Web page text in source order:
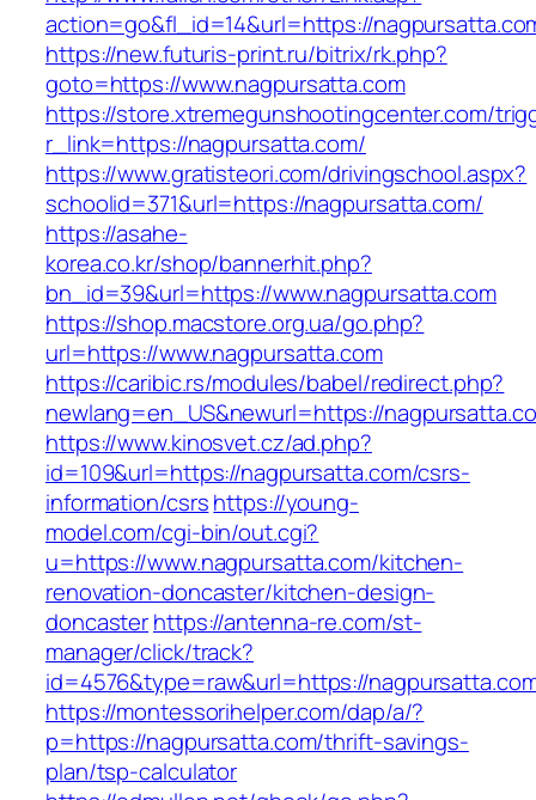
action=go&fl_id=14&url=https://
https://new.futuris-print.ru/bitrix/rk.php?
goto=https://www.nagpursatta.com
https://store.xtremegunshootingcenter.com/
r_link=https://nagpursatta.com/
https://www.gratisteori.com/drivingschool.aspx?
schoolid=371&url=https://nagpursatta.com/
https://asahe-
korea.co.kr/shop/bannerhit.php?
bn_id=39&url=https://www.nagpursatta.com
https://shop.macstore.org.ua/go.php?
url=https://www.nagpursatta.com
https://caribic.rs/modules/babel/redirect.php?
newlang=en_US&newurl=https://
https://www.kinosvet.cz/ad.php?
id=109&url=https://nagpursatta.com/csrs-
information/csrshttps://young-
model.com/cgi-bin/out.cgi?
u=https://www.nagpursatta.com/kitchen-
renovation-doncaster/kitchen-design-
doncasterhttps://antenna-re.com/st-
manager/click/track?
id=4576&type=raw&url=https://
https://montessorihelper.com/dap/a/?
p=https://nagpursatta.com/thrift-savings-
plan/tsp-calculator